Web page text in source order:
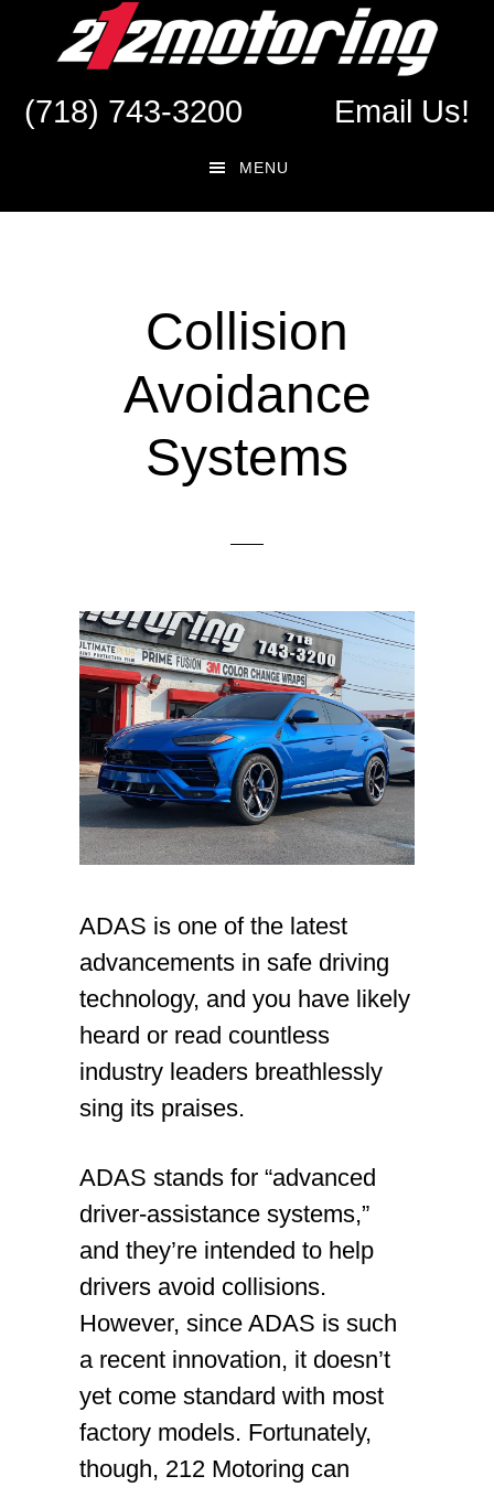
content
(718) 743-3200 Email Us!
MENU
Collision
Avoidance
Systems
ADAS is one of the latest
advancements in safe driving
technology, and you have likely
heard or read countless
industry leaders breathlessly
sing its praises.
ADAS stands for “advanced
driver-assistance systems,”
and they’re intended to help
drivers avoid collisions.
However, since ADAS is such
a recent innovation, it doesn’t
yet come standard with most
factory models. Fortunately,
though, 212 Motoring can